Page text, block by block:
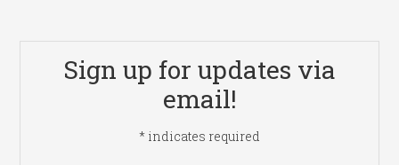
Sign up for updates via
email!
* indicates required